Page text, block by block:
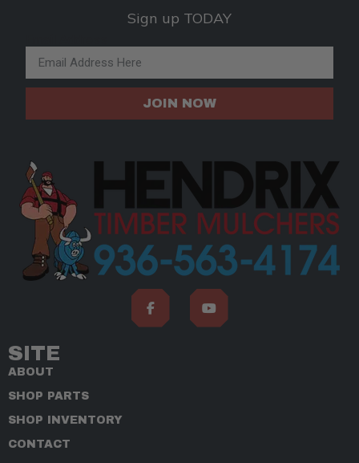
Sign up TODAY
JOIN NOW
SITE
ABOUT
SHOP PARTS
SHOP INVENTORY
CONTACT